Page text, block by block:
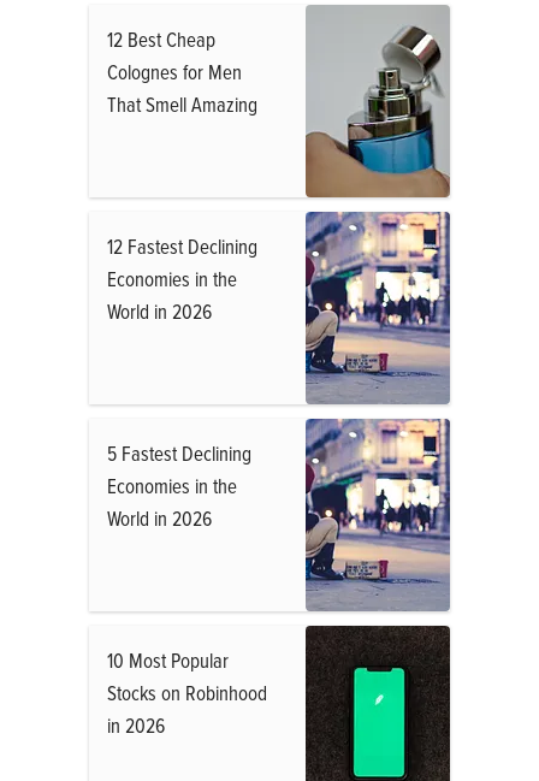
12 Best Cheap
Colognes for Men
That Smell Amazing
12 Fastest Declining
Economies in the
World in 2026
5 Fastest Declining
Economies in the
World in 2026
10 Most Popular
Stocks on Robinhood
in 2026